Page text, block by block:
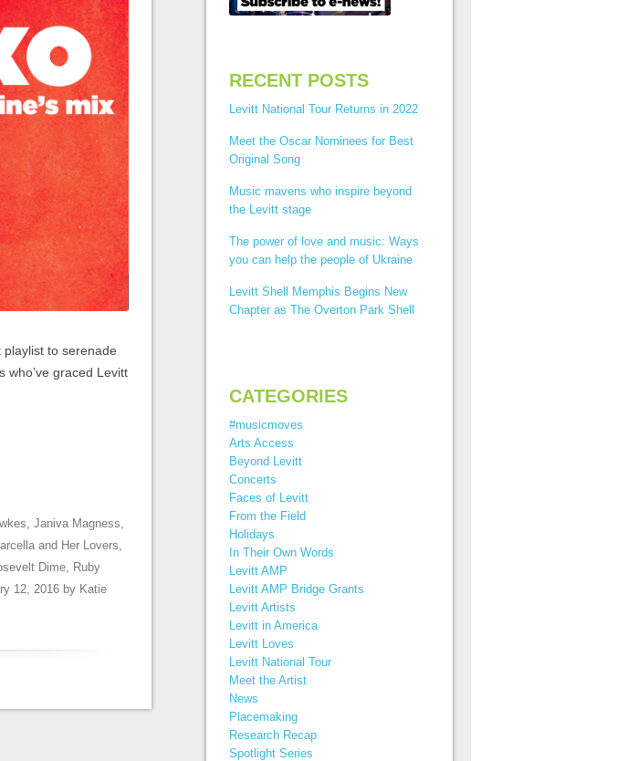
playlist to serenade
who’ve graced Levitt
Janiva Magness
and Her Lovers
Dime Ruby
12, 2016 by Katie
RECENT POSTS
Levitt National Tour Returns in 2022
Meet the Oscar Nominees for Best
Original Song
Music mavens who inspire beyond
the Levitt stage
The power of love and music: Ways
you can help the people of Ukraine
Levitt Shell Memphis Begins New
Chapter as The Overton Park Shell
CATEGORIES
#musicmoves
Arts Access
Beyond Levitt
Concerts
Faces of Levitt
From the Field
Holidays
In Their Own Words
Levitt AMP
Levitt AMP Bridge Grants
Levitt Artists
Levitt in America
Levitt Loves
Levitt National Tour
Meet the Artist
News
Placemaking
Research Recap
Spotlight Series